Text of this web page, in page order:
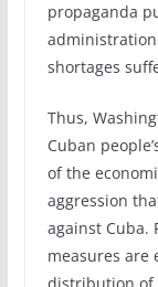
propaganda
shortages
Thus,
Cuban
of the
aggression
against Cuba.
measures are